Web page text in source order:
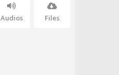
Audios Files